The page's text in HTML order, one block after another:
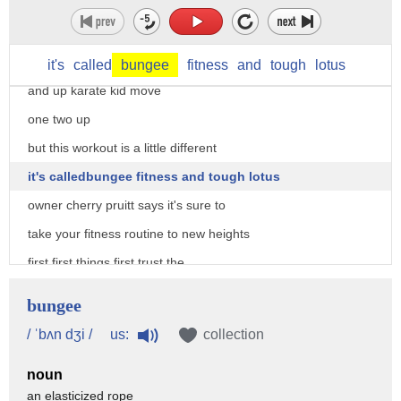
it's called bungee fitness and tough lotus
there aren't many workouts you can just
jump right into and run
and up karate kid move
one two up
but this workout is a little different
it's calledbungee fitness and tough lotus
owner cherry pruitt says it's sure to
take your fitness routine to new heights
first first things first trust the
you it does hold your body weight we
ceiling nothing's going to come down on
bungee
/ ˈbʌn dʒi / us: collection
noun
an elasticized rope